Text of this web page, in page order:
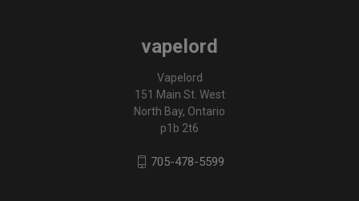
vapelord
Vapelord
151 Main St. West
North Bay, Ontario
p1b 2t6
705-478-5599